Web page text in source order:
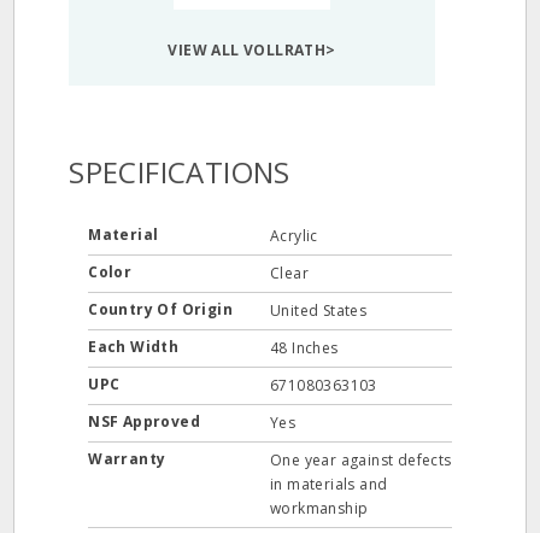
VIEW ALL VOLLRATH>
SPECIFICATIONS
Material
Acrylic
Color
Clear
Country Of Origin
United States
Each Width
48 Inches
UPC
671080363103
NSF Approved
Yes
Warranty
One year against defects
in materials and
workmanship